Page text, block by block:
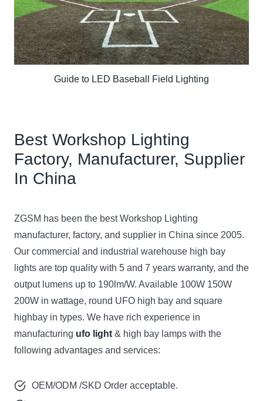
Guide to LED Baseball Field Lighting
Best Workshop Lighting
Factory, Manufacturer, Supplier
In China
ZGSM has been the best Workshop Lighting
manufacturer, factory, and supplier in China since 2005.
Our commercial and industrial warehouse high bay
lights are top quality with 5 and 7 years warranty, and the
output lumens up to 190lm/W. Available 100W 150W
200W in wattage, round UFO high bay and square
highbay in types. We have rich experience in
manufacturing ufo light & high bay lamps with the
following advantages and services:
OEM/ODM /SKD Order acceptable.